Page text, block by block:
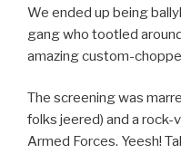
We ended up being
gang who tootled
amazing custom-
The screening was
folks jeered) and a rock-
Armed Forces. Yeesh!